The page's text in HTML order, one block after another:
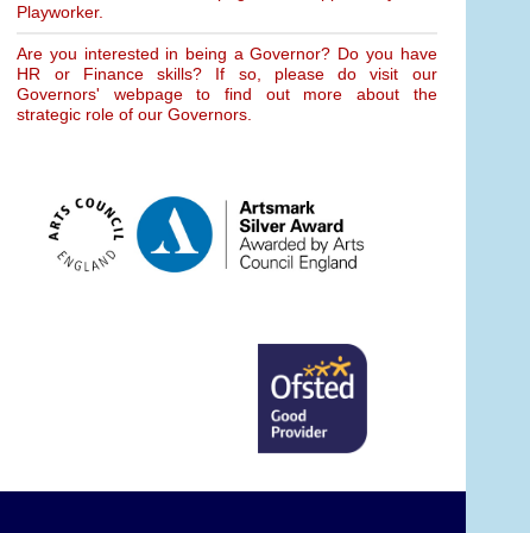
Playworker.
Are you interested in being a Governor? Do you have
HR or Finance skills? If so, please do visit our
Governors' webpage to find out more about the
strategic role of our Governors.